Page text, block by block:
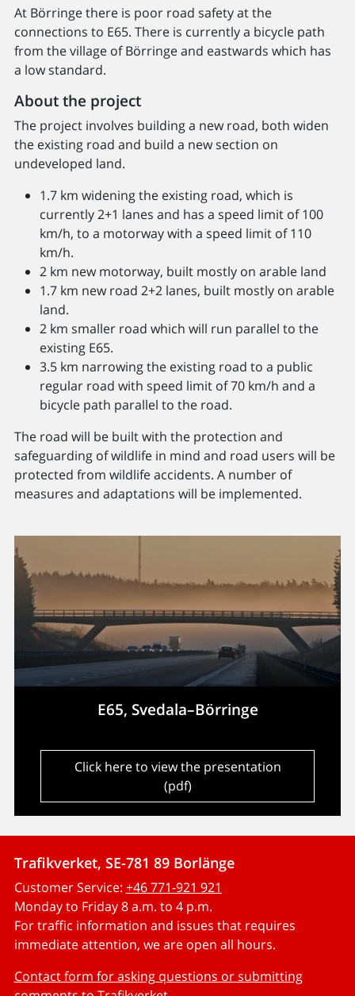
At Börringe there is poor road safety at the
connections to E65. There is currently a bicycle path
from the village of Börringe and eastwards which has
a low standard.
About the project
The project involves building a new road, both widen
the existing road and build a new section on
undeveloped land.
1.7 km widening the existing road, which is
currently 2+1 lanes and has a speed limit of 100
km/h, to a motorway with a speed limit of 110
km/h.
2 km new motorway, built mostly on arable land
1.7 km new road 2+2 lanes, built mostly on arable
land.
2 km smaller road which will run parallel to the
existing E65.
3.5 km narrowing the existing road to a public
regular road with speed limit of 70 km/h and a
bicycle path parallel to the road.
The road will be built with the protection and
safeguarding of wildlife in mind and road users will be
protected from wildlife accidents. A number of
measures and adaptations will be implemented.
E65, Svedala–Börringe
Click here to view the presentation
(pdf)
Trafikverket, SE-781 89 Borlänge
Customer Service: +46 771-921 921
Monday to Friday 8 a.m. to 4 p.m.
For traffic information and issues that requires
immediate attention, we are open all hours.
Contact form for asking questions or submitting